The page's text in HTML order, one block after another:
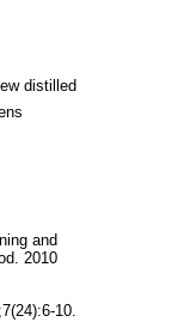
distilled
and
2010
10.